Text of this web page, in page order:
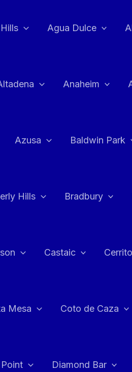
Agua Dulce
Anaheim
Azusa Baldwin Park
Hills Bradbury
Castaic
Mesa Coto de Caza
Diamond Bar